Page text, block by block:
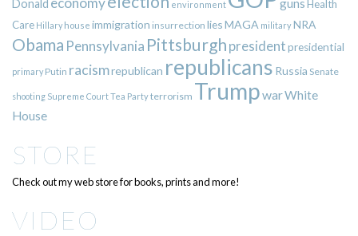
Donald environment gunsHealth
Care Hillary house immigration insurrection liesMAGA militaryNRA
Obama Pennsylvania Pittsburgh presidentpresidential
primary Putin racismrepublican republicans Russia Senate
shooting Supreme CourtTea Partyterrorism TrumpwarWhite
House
STORE
Check out my web store for books, prints and more!
VIDEO